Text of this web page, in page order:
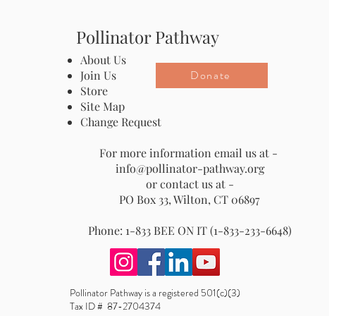
Pollinator Pathway
About Us
Join Us
Store
Site Map
Change Request
For more information email us at -
info@pollinator-pathway.org
or contact us at -
PO Box 33, Wilton, CT 06897
Phone: 1-833 BEE ON IT (1-833-233-6648)
Donate
Pollinator Pathway is a registered 501(c)(3)
Tax ID # 87-2704374